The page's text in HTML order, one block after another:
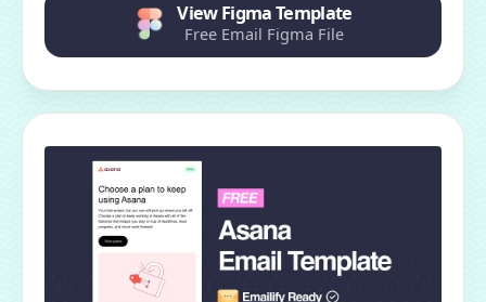
View Figma Template
Free Email Figma File